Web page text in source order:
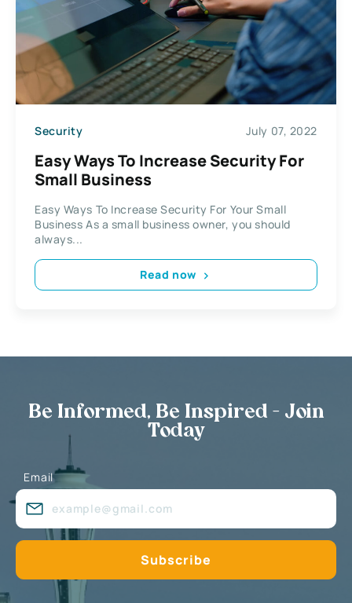
Security July 07, 2022
Easy Ways To Increase Security For
Small Business
Easy Ways To Increase Security For Your Small
Business As a small business owner, you should
always...
Read now
Be Informed, Be Inspired - Join
Today
Email